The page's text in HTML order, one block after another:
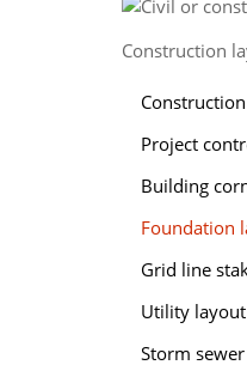
Construction
Project
Building
Foundation
Grid line
Utility layout
Storm